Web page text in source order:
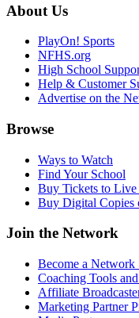
About Us
PlayOn! Sports
NFHS.org
High School
Help & Customer
Advertise on the
Browse
Ways to Watch
Find Your School
Buy Tickets to Live
Buy Digital Copies
Join the Network
Become a Network
Coaching Tools
Affiliate
Marketing Partner